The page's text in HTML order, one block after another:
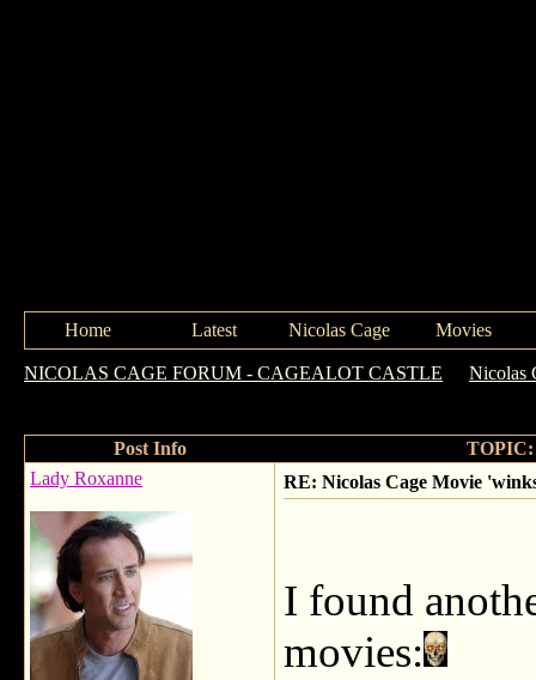
Home Latest Nicolas Cage Movies
NICOLAS CAGE FORUM - CAGEALOT CASTLE
Nicolas
Post Info
TOPIC:
Lady Roxanne
RE: Nicolas Cage Movie
I found
movies: